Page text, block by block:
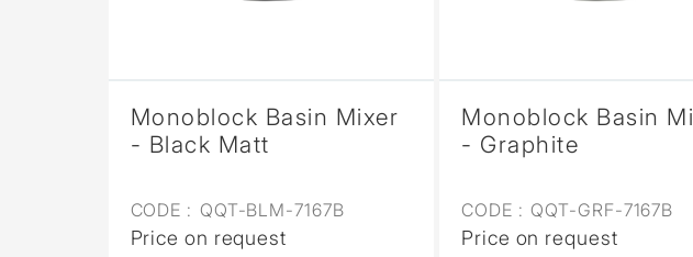
Monoblock Basin Mixer
- Black Matt
CODE : QQT-BLM-7167B
Price on request
Monoblock Basin
- Graphite
CODE : QQT-GRF-7167B
Price on request